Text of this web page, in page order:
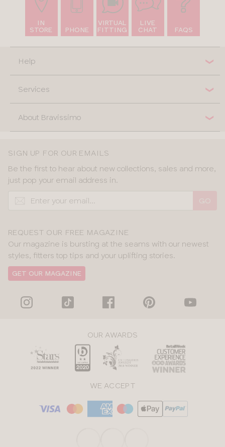
IN
STORE
PHONE
VIRTUAL
FITTING
LIVE
CHAT
FAQS
Help
Services
About Bravissimo
SIGN UP FOR OUR EMAILS
Be the first to hear about new collections, sales and more,
just pop your email address in.
REQUEST OUR FREE MAGAZINE
Our magazine is bursting at the seams with our newest
styles, fitters top tips and your uplifting stories.
GET OUR MAGAZINE
OUR AWARDS
WE ACCEPT